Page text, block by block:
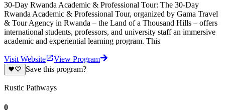
30-Day Rwanda Academic & Professional Tour: The 30-Day
Rwanda Academic & Professional Tour, organized by Gama Travel
& Tour Agency in Rwanda – the Land of a Thousand Hills – offers
international students, professors, and university staff an immersive
academic and experiential learning program. This
Visit Website
View Program
Save this program?
Rustic Pathways
0